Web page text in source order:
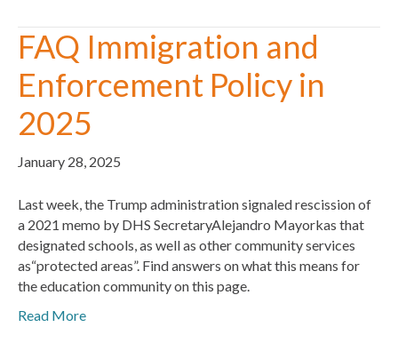
FAQ Immigration and
Enforcement Policy in
2025
January 28, 2025
Last week, the Trump administration signaled rescission of
a 2021 memo by DHS SecretaryAlejandro Mayorkas that
designated schools, as well as other community services
as“protected areas”. Find answers on what this means for
the education community on this page.
Read More